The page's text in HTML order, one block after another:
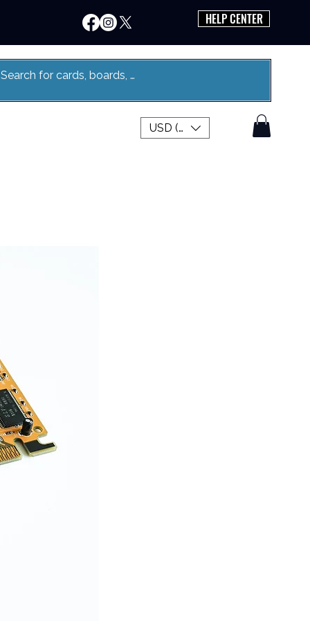
HELP CENTER
USD ($)